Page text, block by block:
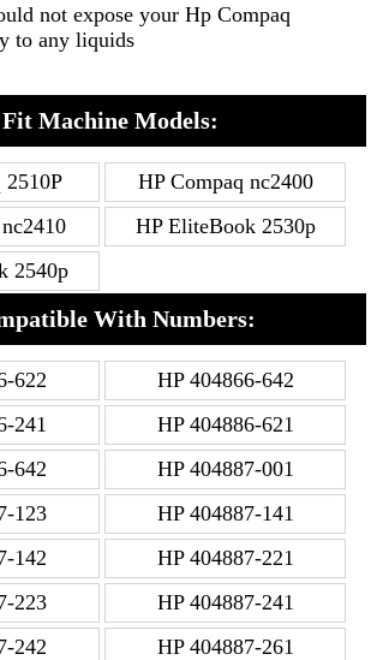
not expose your Hp Compaq
to any liquids
Fit Machine Models:
2510P
HP Compaq nc2400
HP EliteBook 2530p
2540p
With Numbers:
622
HP 404866-642
241
HP 404886-621
642
HP 404887-001
123
HP 404887-141
142
HP 404887-221
223
HP 404887-241
242
HP 404887-261